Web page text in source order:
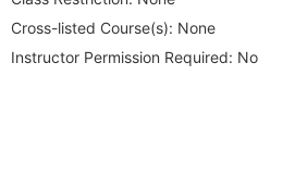
Cross-listed Course(s): None
Instructor Permission Required: No